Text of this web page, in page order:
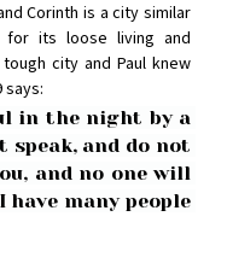
Corinth is a city similar
for its loose living and
city and Paul knew
says:
in the night by a
speak, and do not
and no one will
many people